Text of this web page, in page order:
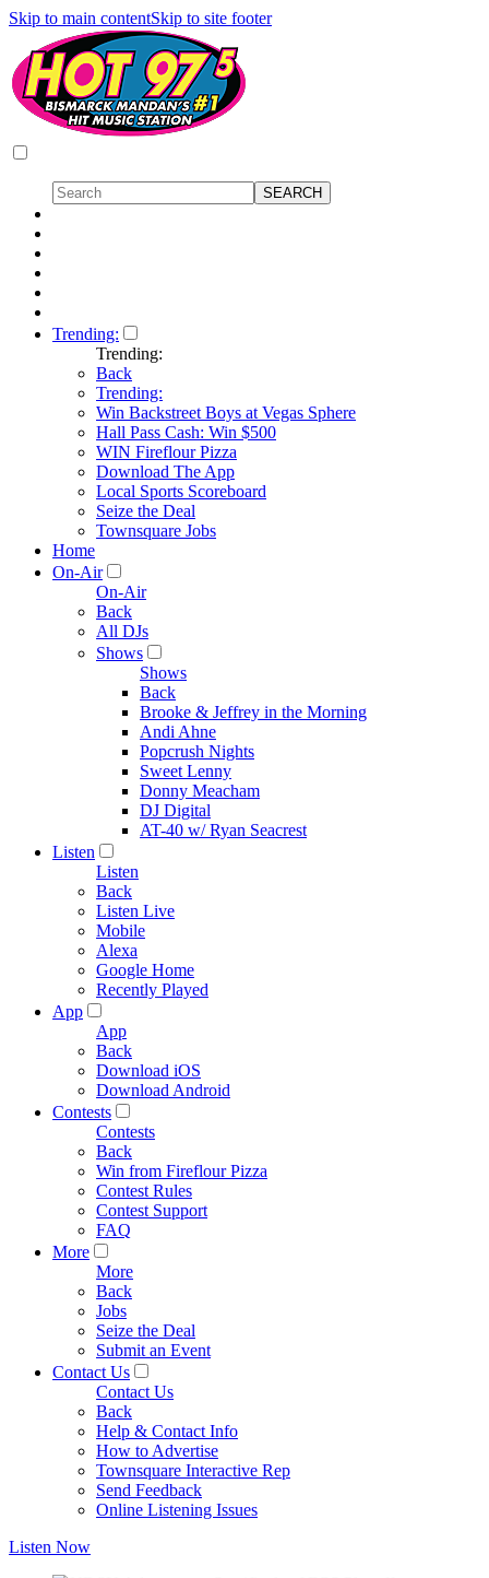
Skip to main contentSkip to site footer
Trending:
Trending:
Back
Trending:
Win Backstreet Boys at Vegas Sphere
Hall Pass Cash: Win $500
WIN Fireflour Pizza
Download The App
Local Sports Scoreboard
Seize the Deal
Townsquare Jobs
Home
On-Air
On-Air
Back
All DJs
Shows
Shows
Back
Brooke & Jeffrey in the Morning
Andi Ahne
Popcrush Nights
Sweet Lenny
Donny Meacham
DJ Digital
AT-40 w/ Ryan Seacrest
Listen
Listen
Back
Listen Live
Mobile
Alexa
Google Home
Recently Played
App
App
Back
Download iOS
Download Android
Contests
Contests
Back
Win from Fireflour Pizza
Contest Rules
Contest Support
FAQ
More
More
Back
Jobs
Seize the Deal
Submit an Event
Contact Us
Contact Us
Back
Help & Contact Info
How to Advertise
Townsquare Interactive Rep
Send Feedback
Online Listening Issues
Listen Now